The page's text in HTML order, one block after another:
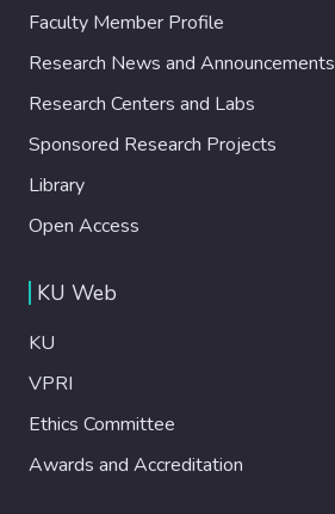
Faculty Member Profile
Research News and Announcements
Research Centers and Labs
Sponsored Research Projects
Library
Open Access
KU Web
KU
VPRI
Ethics Committee
Awards and Accreditation